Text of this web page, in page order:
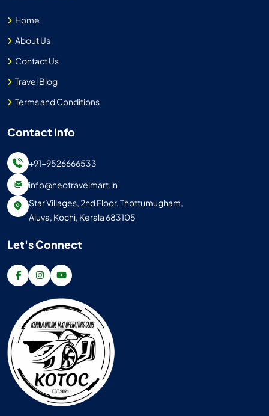
Home
About Us
Contact Us
Travel Blog
Terms and Conditions
Contact Info
+91-9526666533
info@neotravelmart.in
Star Villages, 2nd Floor, Thottumugham,
Aluva, Kochi, Kerala 683105
Let's Connect